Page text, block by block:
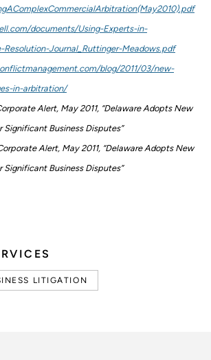
LITIGATION
documents/Using-Experts-in-
Resolution-Journal_Ruttinger-Meadows.pdf
blog/2011/03/new-
in-arbitration/
Alert, May 2011, “Delaware Adopts New
Significant Business Disputes”
Alert, May 2011, “Delaware Adopts New
Significant Business Disputes”